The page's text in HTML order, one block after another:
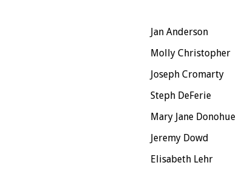
Jan Anderson
Molly Christopher
Joseph Cromarty
Steph DeFerie
Mary Jane Donohue
Jeremy Dowd
Elisabeth Lehr